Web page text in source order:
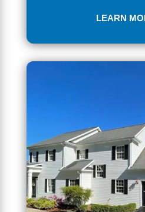
LEARN